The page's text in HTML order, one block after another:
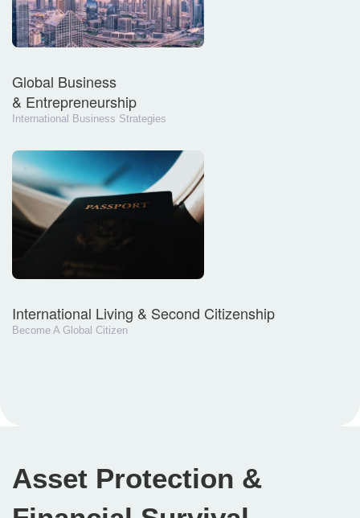
Global Business
& Entrepreneurship
International Business Strategies
International Living & Second Citizenship
Become A Global Citizen
Asset Protection &